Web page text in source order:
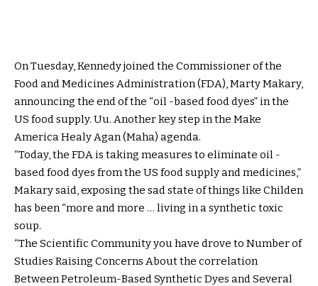
On Tuesday, Kennedy joined the Commissioner of the
Food and Medicines Administration (FDA), Marty Makary,
announcing the end of the “oil -based food dyes” in the
US food supply. Uu. Another key step in the Make
America Healy Agan (Maha) agenda.
“Today, the FDA is taking measures to eliminate oil -
based food dyes from the US food supply and medicines,”
Makary said, exposing the sad state of things like Childen
has been “more and more … living in a synthetic toxic
soup.
“The Scientific Community you have drove to Number of
Studies Raising Concerns About the correlation
Between Petroleum-Based Synthetic Dyes and Several